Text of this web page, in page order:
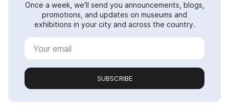
Once a week, we'll send you announcements, blogs,
promotions, and updates on museums and
exhibitions in your city and across the country.
SUBSCRIBE